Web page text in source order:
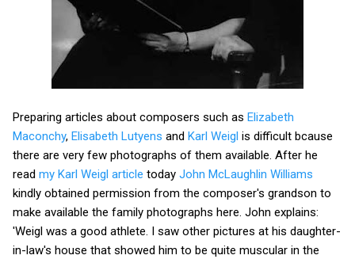
Preparing articles about composers such as Elizabeth
Maconchy, Elisabeth Lutyens and Karl Weigl is difficult bcause
there are very few photographs of them available. After he
read my Karl Weigl article today John McLaughlin Williams
kindly obtained permission from the composer's grandson to
make available the family photographs here. John explains:
'Weigl was a good athlete. I saw other pictures at his daughter-
in-law's house that showed him to be quite muscular in the